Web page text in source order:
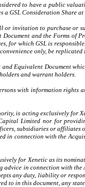
to have a public
a GSL Consideration Share at
invitation to purchase
and the Forms of
which GSL is
only, be replicated
Equivalent Document
and warrant holders.
with information
is acting exclusively for
Limited nor for
subsidiaries or
connection with the
for Xenetic as its
in connection with
any duty, liability or
to in this document, any